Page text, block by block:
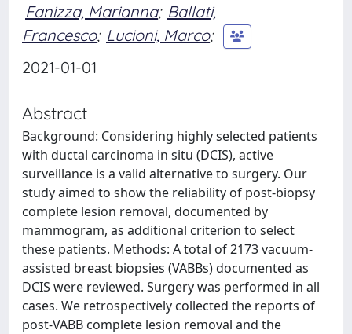
Fanizza, Marianna; Ballati,
Francesco; Lucioni, Marco;
2021-01-01
Abstract
Background: Considering highly selected patients
with ductal carcinoma in situ (DCIS), active
surveillance is a valid alternative to surgery. Our
study aimed to show the reliability of post-biopsy
complete lesion removal, documented by
mammogram, as additional criterion to select
these patients. Methods: A total of 2173 vacuum-
assisted breast biopsies (VABBs) documented as
DCIS were reviewed. Surgery was performed in all
cases. We retrospectively collected the reports of
post-VABB complete lesion removal and the